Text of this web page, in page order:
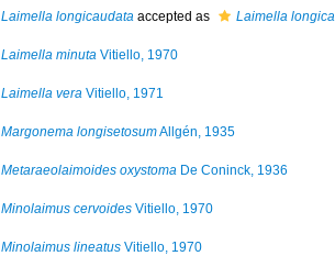
Laimella longicaudata accepted as Laimella
Laimella minuta Vitiello, 1970
Laimella vera Vitiello, 1971
Margonema longisetosumAllgén, 1935
Metaraeolaimoides oxystoma De Coninck, 1936
Minolaimus cervoides Vitiello, 1970
Minolaimus lineatus Vitiello, 1970